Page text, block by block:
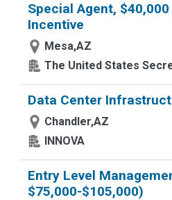
Special Agent,
Incentive
Mesa,AZ
The United States
Data Center
Chandler,AZ
INNOVA
Entry Level
$75,000-$105,000)